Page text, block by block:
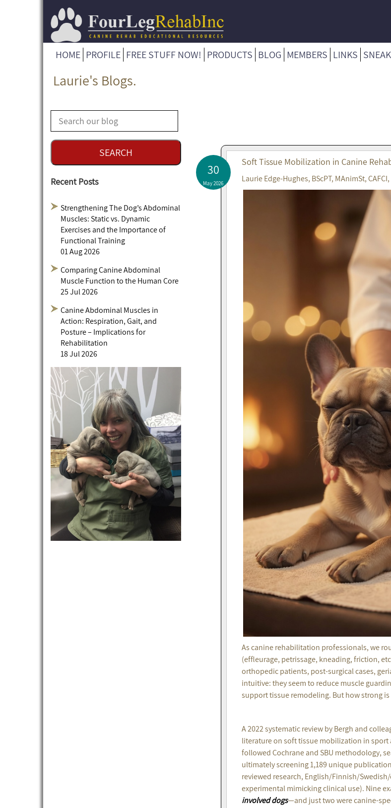
HOME PROFILE FREE STUFF NOW! PRODUCTS BLOG MEMBERS LINKS
Laurie's Blogs.
Recent Posts
Strengthening The Dog’s Abdominal
Muscles: Static vs. Dynamic
Exercises and the Importance of
Functional Training
01 Aug 2026
Comparing Canine Abdominal
Muscle Function to the Human Core
25 Jul 2026
Canine Abdominal Muscles in
Action: Respiration, Gait, and
Posture – Implications for
Rehabilitation
18 Jul 2026
30
May 2026
Soft Tissue Mobilization in Canine
Laurie Edge-Hughes, BScPT, MAnimSt,
As canine rehabilitation professionals, we
(effleurage, petrissage, kneading, friction,
orthopedic patients, post-surgical cases,
intuitive: they seem to reduce muscle
support tissue remodeling. But how strong
A 2022 systematic review by Bergh and
literature on soft tissue mobilization in sport
followed Cochrane and SBU methodology,
ultimately screening 1,189 unique
reviewed research, English/Finnish/
experimental mimicking clinical use). Nine
involved dogs—and just two were canine-